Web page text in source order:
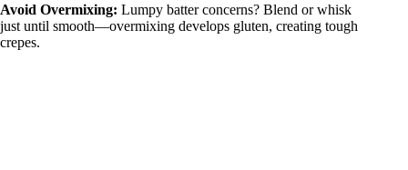
Avoid Overmixing: Lumpy batter concerns? Blend or whisk
just until smooth—overmixing develops gluten, creating tough
crepes.